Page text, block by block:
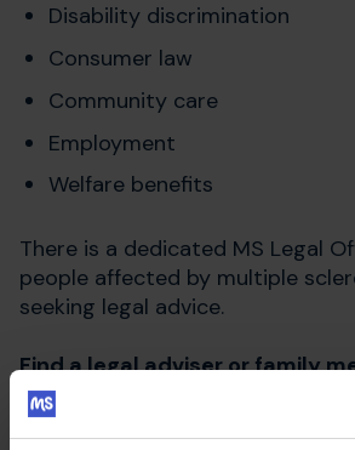
Disability discrimination
Consumer law
Community care
Employment
Welfare benefits
There is a dedicated MS Legal
people affected by multiple
seeking legal advice.
Find a legal adviser or family
government directory of
contract in England and Wales.